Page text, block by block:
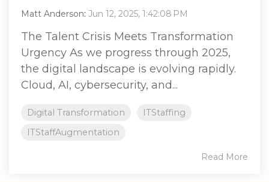
Matt Anderson: Jun 12, 2025, 1:42:08 PM
The Talent Crisis Meets Transformation
Urgency As we progress through 2025,
the digital landscape is evolving rapidly.
Cloud, AI, cybersecurity, and...
Digital Transformation
ITStaffing
ITStaffAugmentation
Read More